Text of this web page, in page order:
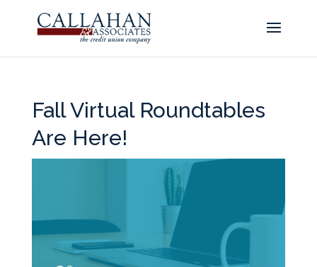
Fall Virtual Roundtables
Are Here!